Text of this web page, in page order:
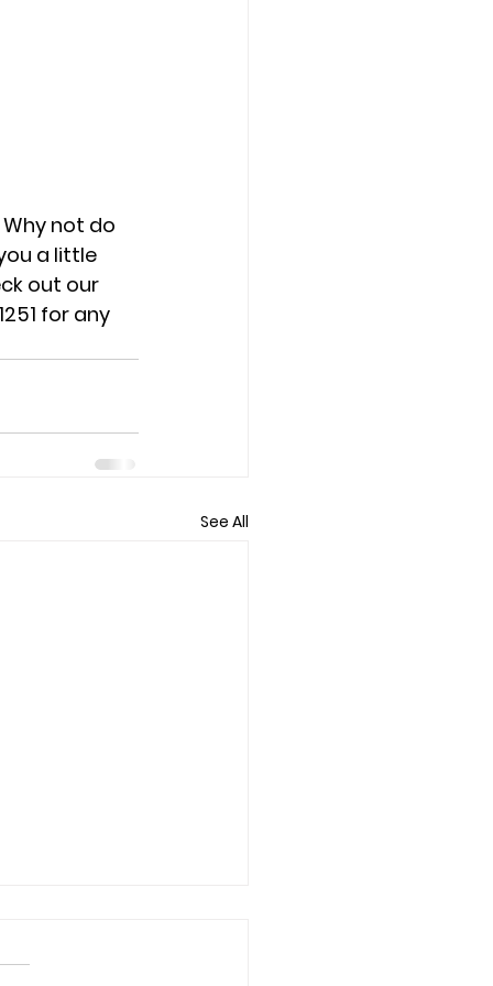
not do
a little
out our
for any
See All